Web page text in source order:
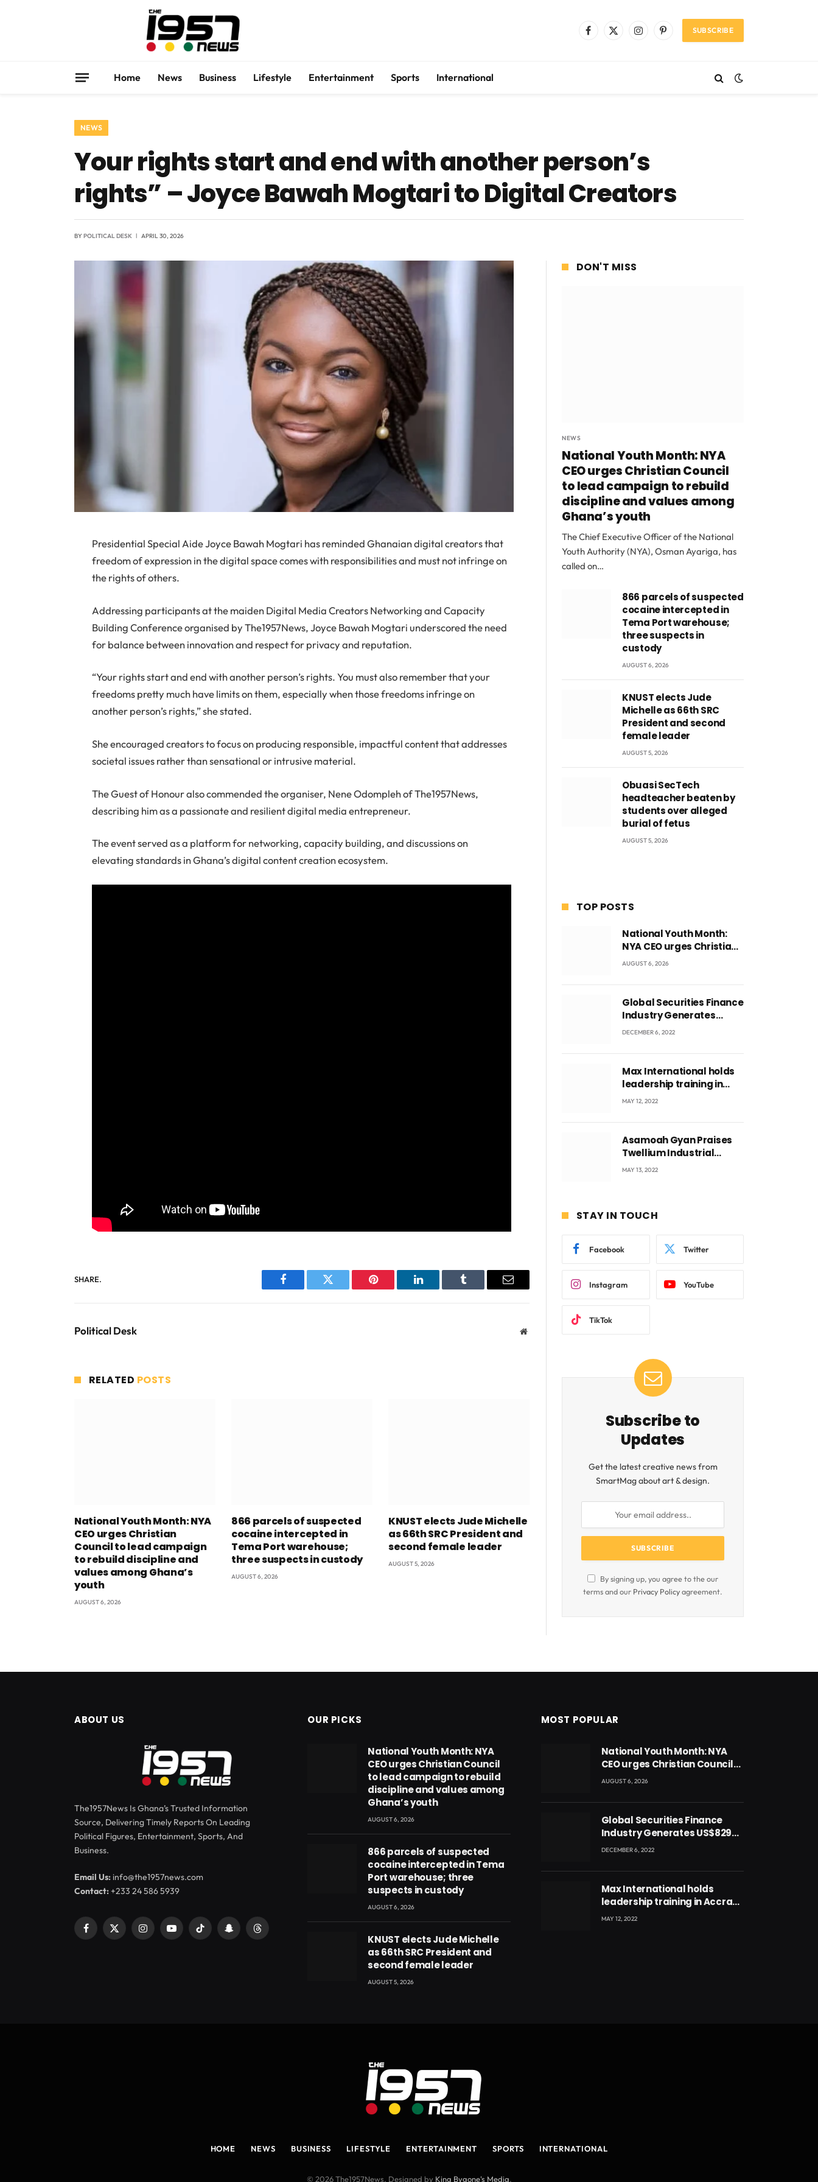
Facebook
X
InstagramPinterestSUBSCRIBE
Home News Business Lifestyle Entertainment Sports International
NEWS
Your rights start and end with another person’s
rights” – Joyce Bawah Mogtari to Digital Creators
BYPOLITICAL DESK APRIL 30, 2026
Presidential Special Aide Joyce Bawah Mogtari has reminded Ghanaian digital creators that
freedom of expression in the digital space comes with responsibilities and must not infringe on
the rights of others.
Addressing participants at the maiden Digital Media Creators Networking and Capacity
Building Conference organised by The1957News, Joyce Bawah Mogtari underscored the need
for balance between innovation and respect for privacy and reputation.
“Your rights start and end with another person’s rights. You must also remember that your
freedoms pretty much have limits on them, especially when those freedoms infringe on
another person’s rights,” she stated.
She encouraged creators to focus on producing responsible, impactful content that addresses
societal issues rather than sensational or intrusive material.
The Guest of Honour also commended the organiser, Nene Odompleh of The1957News,
describing him as a passionate and resilient digital media entrepreneur.
The event served as a platform for networking, capacity building, and discussions on
elevating standards in Ghana’s digital content creation ecosystem.
SHARE.
Facebook Twitter Pinterest LinkedIn Tumblr Email
Political Desk Website
RELATED POSTS
National Youth Month: NYA
CEO urges Christian
Council to lead campaign
to rebuild discipline and
values among Ghana’s
youth
AUGUST 6, 2026
866 parcels of suspected
cocaine intercepted in
Tema Port warehouse;
three suspects in custody
AUGUST 6, 2026
KNUST elects Jude Michelle
as 66th SRC President and
second female leader
AUGUST 5, 2026
DON'T MISS
NEWS
National Youth Month: NYA
CEO urges Christian Council
to lead campaign to rebuild
discipline and values among
Ghana’s youth
The Chief Executive Officer of the National
Youth Authority (NYA), Osman Ayariga, has
called on…
866 parcels of suspected
cocaine intercepted in
Tema Port warehouse;
three suspects in
custody
AUGUST 6, 2026
KNUST elects Jude
Michelle as 66th SRC
President and second
female leader
AUGUST 5, 2026
Obuasi SecTech
headteacher beaten by
students over alleged
burial of fetus
AUGUST 5, 2026
TOP POSTS
National Youth Month:
NYA CEO urges Christian
Council to lead
among Ghana’s youth
AUGUST 6, 2026
Global Securities Finance
Industry Generates
US$829 Million
DECEMBER 6, 2022
Max International holds
leadership training in
Accra with CEO Joseph
MAY 12, 2022
Asamoah Gyan Praises
Twellium Industrial
company Products being
MAY 13, 2022
STAY IN TOUCH
Facebook Twitter
Instagram YouTube
TikTok
Subscribe to
Updates
Get the latest creative news from
SmartMag about art & design.
By signing up, you agree to the our
terms and our Privacy Policyagreement.
ABOUT US
The1957News Is Ghana’s Trusted Information
Source, Delivering Timely Reports On Leading
Political Figures, Entertainment, Sports, And
Business.
Email Us: info@the1957news.com
Contact:+233 24 586 5939
Facebook
X
InstagramYouTubeTikTok SnapchatThreads
OUR PICKS
National Youth Month: NYA
CEO urges Christian Council
to lead campaign to rebuild
discipline and values among
Ghana’s youth
AUGUST 6, 2026
866 parcels of suspected
cocaine intercepted in Tema
Port warehouse; three
suspects in custody
AUGUST 6, 2026
KNUST elects Jude Michelle
as 66th SRC President and
second female leader
AUGUST 5, 2026
MOST POPULAR
National Youth Month: NYA
CEO urges Christian Council
to lead campaign to rebuild
Ghana’s youth
AUGUST 6, 2026
Global Securities Finance
Industry Generates US$829
Million
DECEMBER 6, 2022
Max International holds
leadership training in Accra
with CEO Joseph Voyticky
MAY 12, 2022
HOME NEWS BUSINESS LIFESTYLE ENTERTAINMENT SPORTS INTERNATIONAL
© 2026 The1957News. Designed by King Bygone's Media.